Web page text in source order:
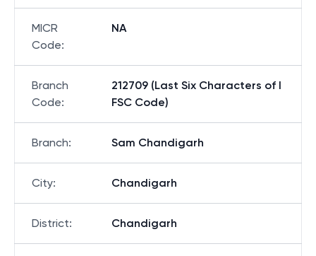
MICR
Code:
NA
Branch
Code:
212709 (Last Six Characters of I
FSC Code)
Branch: Sam Chandigarh
City: Chandigarh
District: Chandigarh